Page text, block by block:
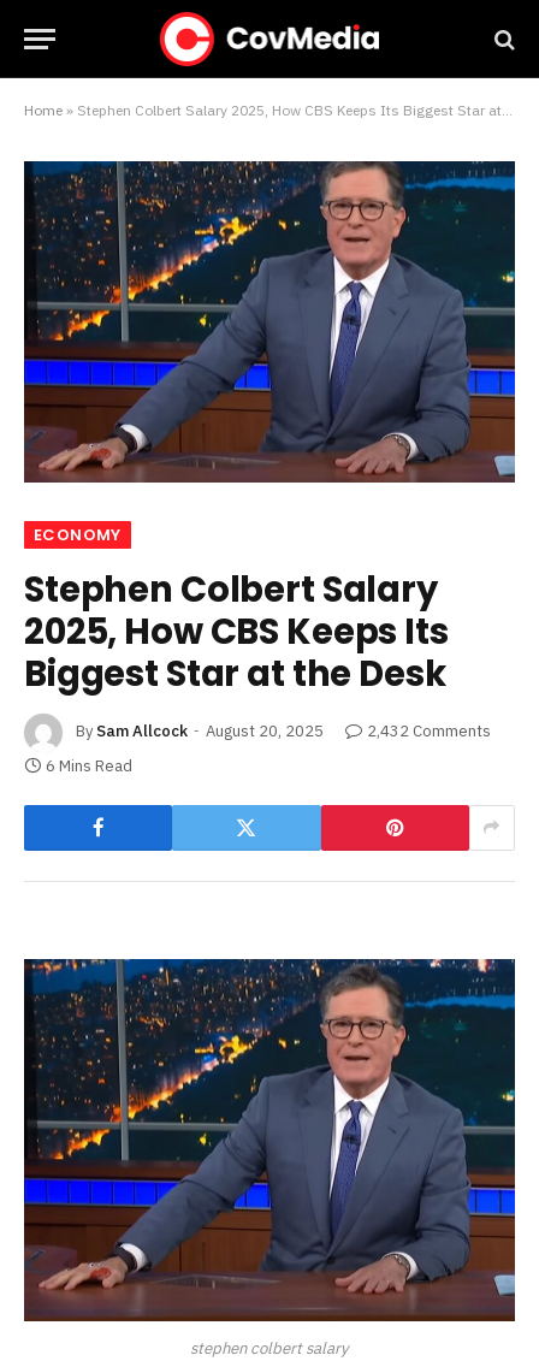
Home » Stephen Colbert Salary 2025, How CBS Keeps Its Biggest Star at the Desk
ECONOMY
Stephen Colbert Salary
2025, How CBS Keeps Its
Biggest Star at the Desk
By Sam Allcock August 20, 2025
2,432 Comments
6 Mins Read
stephen colbert salary